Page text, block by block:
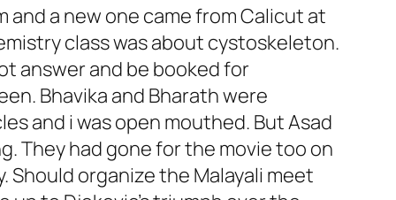
and a new one came from Calicut at
class was about cystoskeleton.
answer and be booked for
Bhavika and Bharath were
and i was open mouthed. But Asad
They had gone for the movie too on
Should organize the Malayali meet